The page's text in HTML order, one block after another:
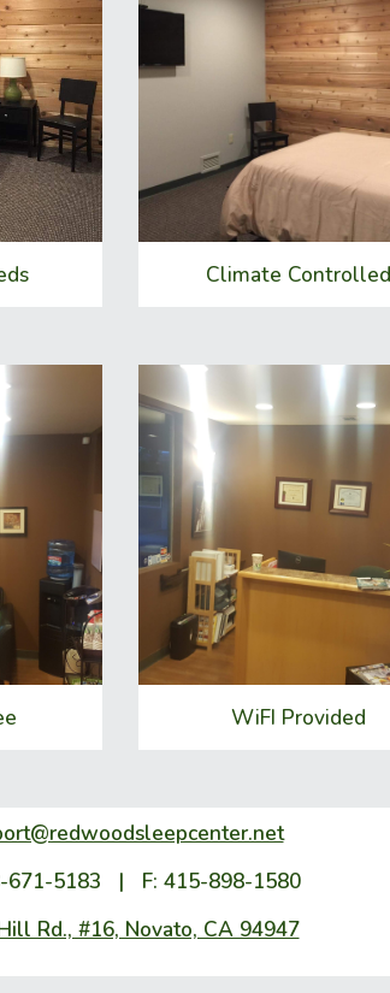
Climate Controlled
WiFI Provided
671-5183 | F: 415-898-1580
Rd., #16, Novato, CA 94947